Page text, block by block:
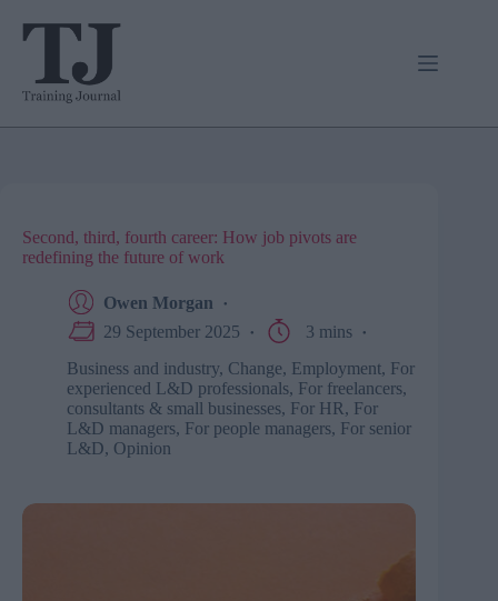
Second, third, fourth career: How job pivots are
redefining the future of work
Owen Morgan
29 September 2025
3 mins
Business and industry, Change, Employment, For
experienced L&D professionals, For freelancers,
consultants & small businesses, For HR, For
L&D managers, For people managers, For senior
L&D, Opinion